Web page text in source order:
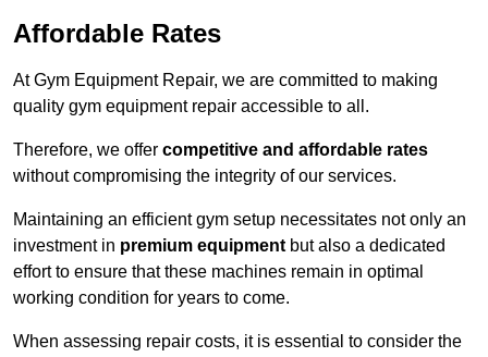
Affordable Rates
At Gym Equipment Repair, we are committed to making
quality gym equipment repair accessible to all.
Therefore, we offer competitive and affordable rates
without compromising the integrity of our services.
Maintaining an efficient gym setup necessitates not only an
investment in premium equipment but also a dedicated
effort to ensure that these machines remain in optimal
working condition for years to come.
When assessing repair costs, it is essential to consider the